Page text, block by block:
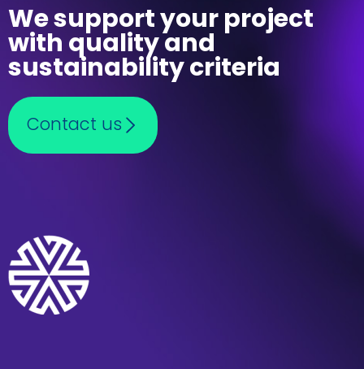
We support your project
with quality and
sustainability criteria
Contact us